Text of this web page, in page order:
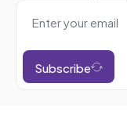
Subscribe